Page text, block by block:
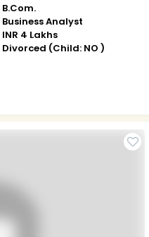
B.Com.
Business Analyst
INR 4 Lakhs
Divorced (Child: NO )